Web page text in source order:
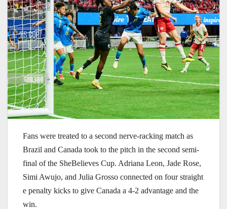
Fans were treated to a second nerve-racking match as
Brazil and Canada took to the pitch in the second semi-
final of the SheBelieves Cup. Adriana Leon, Jade Rose,
Simi Awujo, and Julia Grosso connected on four straight
e penalty kicks to give Canada a 4-2 advantage and the
win.